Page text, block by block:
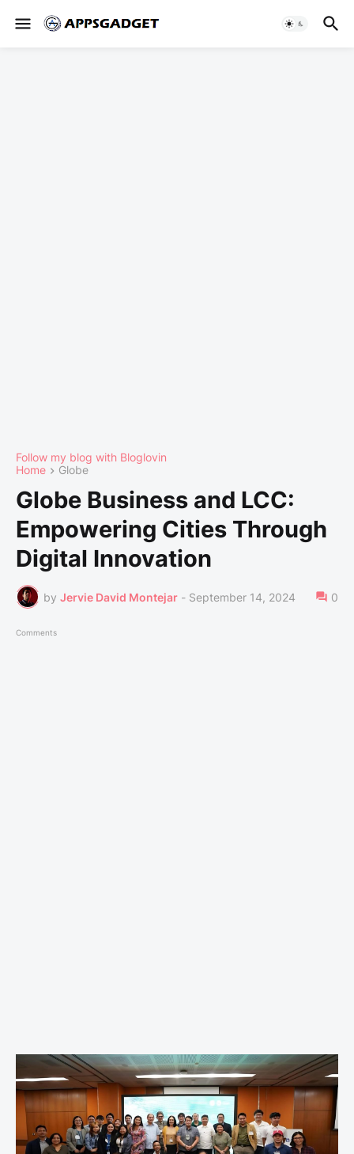
Follow my blog with Bloglovin
Home
Globe
Globe Business and LCC:
Empowering Cities Through
Digital Innovation
by Jervie David Montejar - September 14, 2024 0
Comments